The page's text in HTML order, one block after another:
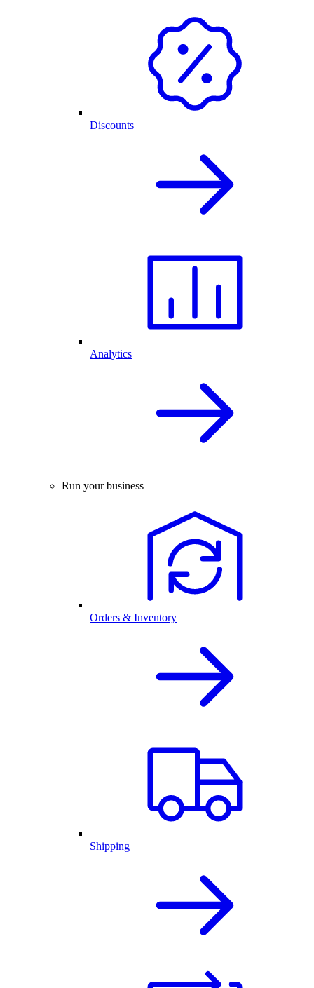
Discounts
Analytics
Run your business
Orders & Inventory
Shipping